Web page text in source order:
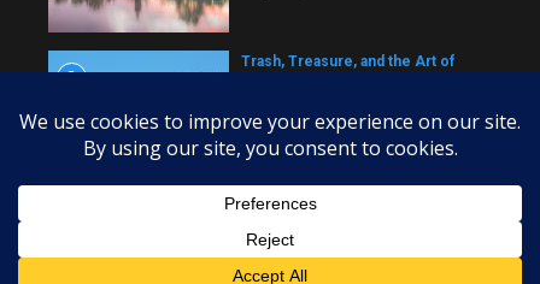
3
Trash, Treasure, and the Art of
August 8, 2026
Copyright © 2026 daily dumpster | Powered by